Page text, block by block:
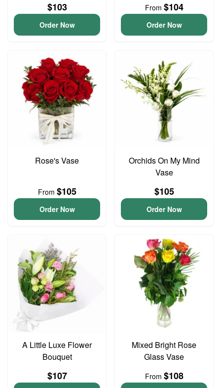
$103
Order Now
From $104
Order Now
Rose's Vase
From $105
Order Now
Orchids On My Mind
Vase
$105
Order Now
A Little Luxe Flower
Bouquet
$107
Mixed Bright Rose
Glass Vase
From $108